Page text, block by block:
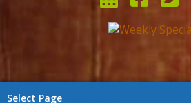
Select Page